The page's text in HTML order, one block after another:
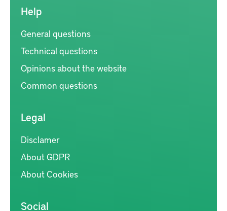
Help
General questions
Technical questions
Opinions about the website
Common questions
Legal
Disclamer
About GDPR
About Cookies
Social